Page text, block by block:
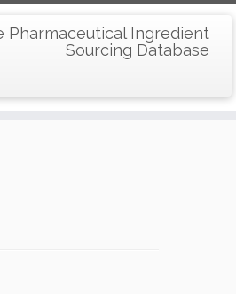
Pharmaceutical Ingredient
Sourcing Database